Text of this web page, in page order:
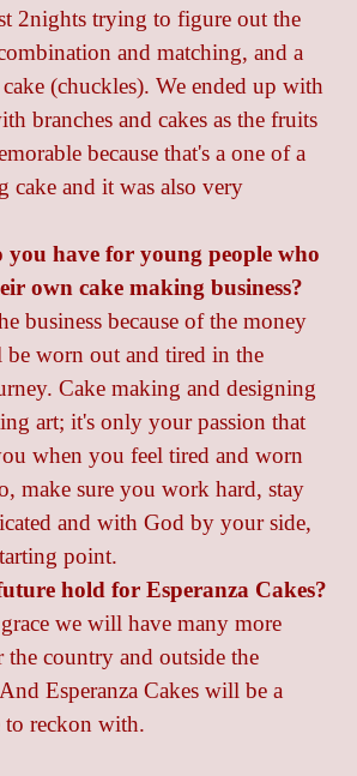
2nights trying to figure out the
and matching, and a
(chuckles). We ended up with
branches and cakes as the fruits
because that's a one of a
cake and it was also very
you have for young people who
own cake making business?
business because of the money
be worn out and tired in the
Cake making and designing
art; it's only your passion that
when you feel tired and worn
make sure you work hard, stay
and with God by your side,
point.
hold for Esperanza Cakes?
we will have many more
the country and outside the
Esperanza Cakes will be a
to reckon with.